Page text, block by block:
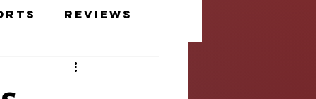
Reviews
Athlete Voice